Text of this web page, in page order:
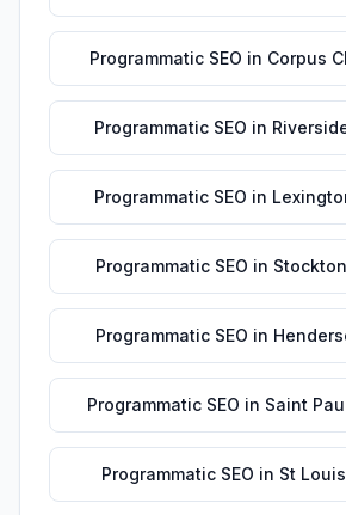
Programmatic SEO in Corpus
Programmatic SEO in
Programmatic SEO in
Programmatic SEO in Stockton
Programmatic SEO in
Programmatic SEO in Saint
Programmatic SEO in St Louis